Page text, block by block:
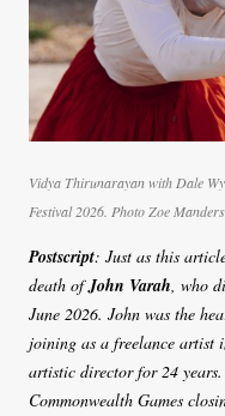
Vidya Thirunarayan with Dale
Festival 2026. Photo Zoe Manders
Postscript: Just as this
death ofJohn Varah, who
June 2026. John was the
joining as a freelance artist
artistic director for 24
Commonwealth Games